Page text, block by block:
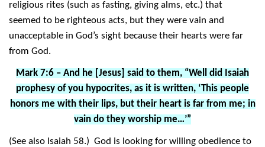
religious rites (such as fasting, giving alms, etc.) that
seemed to be righteous acts, but they were vain and
unacceptable in God’s sight because their hearts were far
from God.
Mark 7:6 – And he [Jesus] said to them, “Well did Isaiah
prophesy of you hypocrites, as it is written, ‘This people
honors me with their lips, but their heart is far from me; in
vain do they worship me…’”
(See also Isaiah 58.) God is looking for willing obedience to